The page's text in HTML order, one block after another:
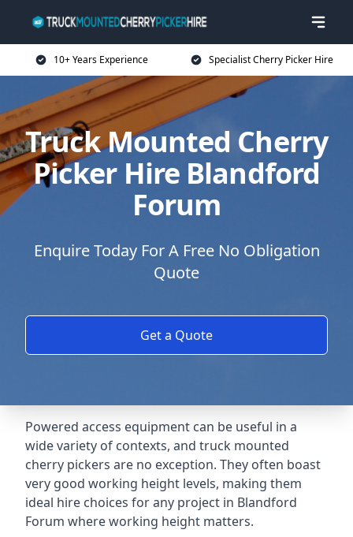
10+ Years Experience Specialist Cherry Picker Hire
Truck Mounted Cherry
Picker Hire Blandford
Forum
Enquire Today For A Free No Obligation
Quote
Get a Quote
Powered access equipment can be useful in a
wide variety of contexts, and truck mounted
cherry pickers are no exception. They often boast
very good working height levels, making them
ideal hire choices for any project in Blandford
Forum where working height matters.